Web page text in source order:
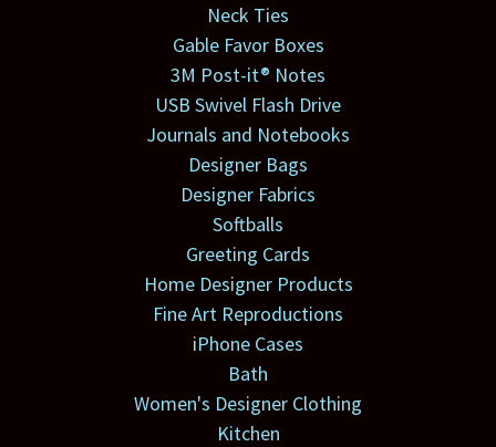
Neck Ties
Gable Favor Boxes
3M Post-it® Notes
USB Swivel Flash Drive
Journals and Notebooks
Designer Bags
Designer Fabrics
Softballs
Greeting Cards
Home Designer Products
Fine Art Reproductions
iPhone Cases
Bath
Women's Designer Clothing
Kitchen